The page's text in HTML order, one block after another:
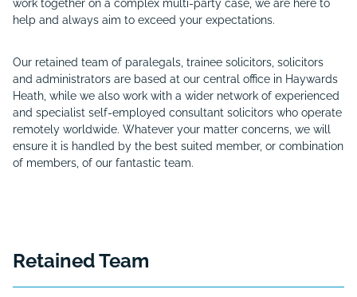
work together on a complex multi-party case, we are here to
help and always aim to exceed your expectations.
Our retained team of paralegals, trainee solicitors, solicitors
and administrators are based at our central office in Haywards
Heath, while we also work with a wider network of experienced
and specialist self-employed consultant solicitors who operate
remotely worldwide. Whatever your matter concerns, we will
ensure it is handled by the best suited member, or combination
of members, of our fantastic team.
Retained Team